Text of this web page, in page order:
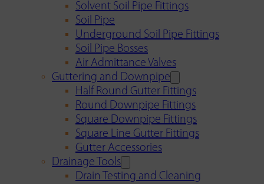
Solvent Soil Pipe Fittings
Soil Pipe
Underground Soil Pipe Fittings
Soil Pipe Bosses
Air Admittance Valves
Guttering and Downpipe
Half Round Gutter Fittings
Round Downpipe Fittings
Square Downpipe Fittings
Square Line Gutter Fittings
Gutter Accessories
Drainage Tools
Drain Testing and Cleaning